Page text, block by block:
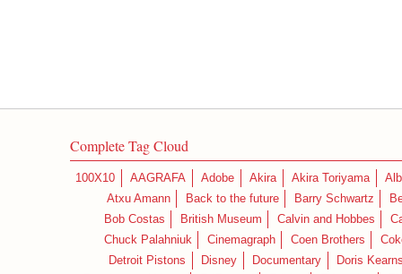
Complete Tag Cloud
100X10 AAGRAFA Adobe Akira Akira Toriyama
Atxu Amann
Back to the future Barry Schwartz
Bob Costas
British Museum Calvin and Hobbes
Chuck Palahniuk
Cinemagraph Coen Brothers
Detroit Pistons
Disney Documentary
Doris